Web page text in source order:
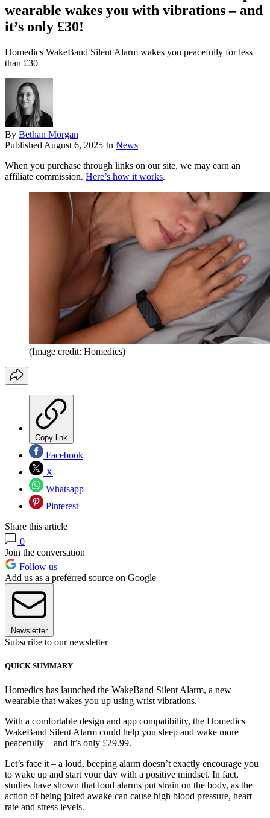
wearable wakes you with vibrations – and
it’s only £30!
Homedics WakeBand Silent Alarm wakes you peacefully for less
than £30
By Bethan Morgan
Published August 6, 2025 In News
When you purchase through links on our site, we may earn an
affiliate commission. Here’s how it works.
(Image credit: Homedics)
Copy link
Facebook
X
Whatsapp
Pinterest
Share this article
0
Join the conversation
Follow us
Add us as a preferred source on Google
Newsletter
Subscribe to our newsletter
QUICK SUMMARY
Homedics has launched the WakeBand Silent Alarm, a new
wearable that wakes you up using wrist vibrations.
With a comfortable design and app compatibility, the Homedics
WakeBand Silent Alarm could help you sleep and wake more
peacefully – and it’s only £29.99.
Let’s face it – a loud, beeping alarm doesn’t exactly encourage you
to wake up and start your day with a positive mindset. In fact,
studies have shown that loud alarms put strain on the body, as the
action of being jolted awake can cause high blood pressure, heart
rate and stress levels.